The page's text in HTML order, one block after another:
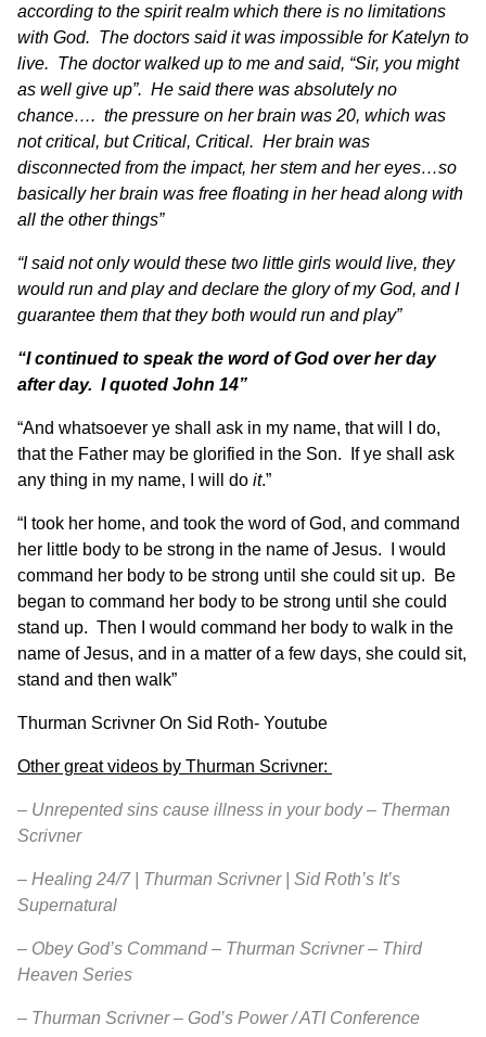
according to the spirit realm which there is no limitations
with God. The doctors said it was impossible for Katelyn to
live. The doctor walked up to me and said, “Sir, you might
as well give up”. He said there was absolutely no
chance…. the pressure on her brain was 20, which was
not critical, but Critical, Critical. Her brain was
disconnected from the impact, her stem and her eyes…so
basically her brain was free floating in her head along with
all the other things”
“I said not only would these two little girls would live, they
would run and play and declare the glory of my God, and I
guarantee them that they both would run and play”
“I continued to speak the word of God over her day
after day. I quoted John 14”
“And whatsoever ye shall ask in my name, that will I do,
that the Father may be glorified in the Son. If ye shall ask
any thing in my name, I will do it.”
“I took her home, and took the word of God, and command
her little body to be strong in the name of Jesus. I would
command her body to be strong until she could sit up. Be
began to command her body to be strong until she could
stand up. Then I would command her body to walk in the
name of Jesus, and in a matter of a few days, she could sit,
stand and then walk”
Thurman Scrivner On Sid Roth- Youtube
Other great videos by Thurman Scrivner:
– Unrepented sins cause illness in your body – Therman
Scrivner
– Healing 24/7 | Thurman Scrivner | Sid Roth’s It’s
Supernatural
– Obey God’s Command – Thurman Scrivner – Third
Heaven Series
– Thurman Scrivner – God’s Power / ATI Conference